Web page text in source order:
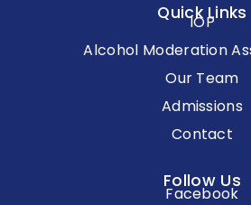
Quick Links
IOP
Alcohol Moderation
Our Team
Admissions
Contact
Follow Us
Facebook